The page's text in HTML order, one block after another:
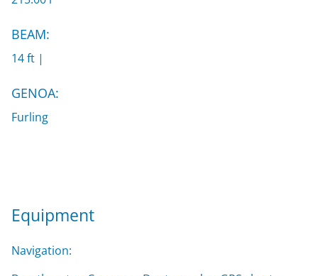
BEAM:
14 ft |
GENOA:
Furling
Equipment
Navigation: